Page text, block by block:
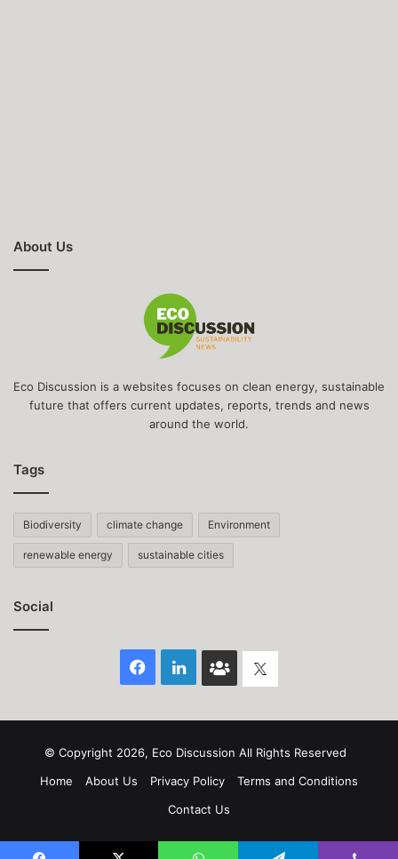
About Us
Eco Discussion is a websites focuses on clean energy, sustainable
future that offers current updates, reports, trends and news
around the world.
Tags
Biodiversity climate change Environment
renewable energy sustainable cities
Social
Facebook
LinkedInFace
© Copyright 2026, Eco Discussion All Rights Reserved
Home
About Us Privacy Policy
Terms and Conditions
Contact Us